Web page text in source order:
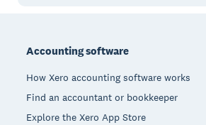
Accounting software
How Xero accounting software works
Find an accountant or bookkeeper
Explore the Xero App Store